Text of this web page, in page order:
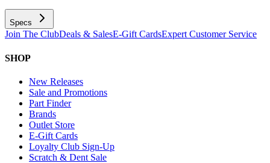
Specs
Join The ClubDeals & SalesE-Gift CardsExpert Customer Service
SHOP
New Releases
Sale and Promotions
Part Finder
Brands
Outlet Store
E-Gift Cards
Loyalty Club Sign-Up
Scratch & Dent Sale